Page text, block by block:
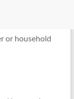
or household